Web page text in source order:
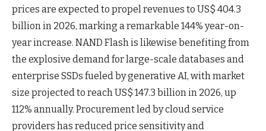
prices are expected to propel revenues to US$ 404.3
billion in 2026, marking a remarkable 144% year-on-
year increase. NAND Flash is likewise benefiting from
the explosive demand for large-scale databases and
enterprise SSDs fueled by generative AI, with market
size projected to reach US$ 147.3 billion in 2026, up
112% annually. Procurement led by cloud service
providers has reduced price sensitivity and